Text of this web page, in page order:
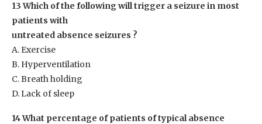
13 Which of the following will trigger a seizure in most
patients with
untreated absence seizures ?
A. Exercise
B. Hyperventilation
C. Breath holding
D. Lack of sleep
14 What percentage of patients of typical absence